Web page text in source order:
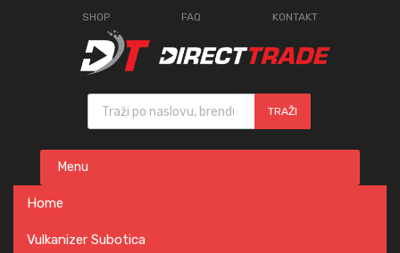
SHOP FAQ KONTAKT
Products search
TRAŽI
content
Menu
Home
Vulkanizer Subotica